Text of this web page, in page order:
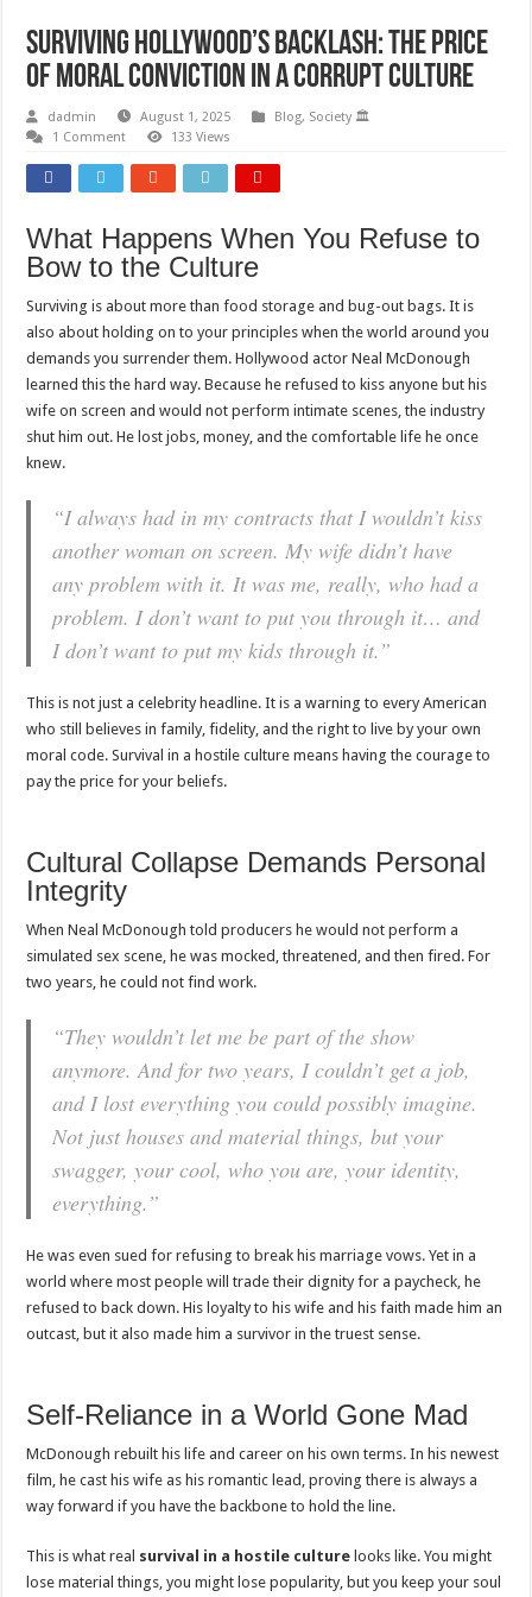
Surviving Hollywood’s Backlash: The Price
of Moral Conviction in a Corrupt Culture
dadmin August 1, 2025 Blog, Society 🏛️
1 Comment
133 Views
What Happens When You Refuse to
Bow to the Culture
Surviving is about more than food storage and bug-out bags. It is
also about holding on to your principles when the world around you
demands you surrender them. Hollywood actor Neal McDonough
learned this the hard way. Because he refused to kiss anyone but his
wife on screen and would not perform intimate scenes, the industry
shut him out. He lost jobs, money, and the comfortable life he once
knew.
“I always had in my contracts that I wouldn’t kiss
another woman on screen. My wife didn’t have
any problem with it. It was me, really, who had a
problem. I don’t want to put you through it… and
I don’t want to put my kids through it.”
This is not just a celebrity headline. It is a warning to every American
who still believes in family, fidelity, and the right to live by your own
moral code. Survival in a hostile culture means having the courage to
pay the price for your beliefs.
Cultural Collapse Demands Personal
Integrity
When Neal McDonough told producers he would not perform a
simulated sex scene, he was mocked, threatened, and then fired. For
two years, he could not find work.
“They wouldn’t let me be part of the show
anymore. And for two years, I couldn’t get a job,
and I lost everything you could possibly imagine.
Not just houses and material things, but your
swagger, your cool, who you are, your identity,
everything.”
He was even sued for refusing to break his marriage vows. Yet in a
world where most people will trade their dignity for a paycheck, he
refused to back down. His loyalty to his wife and his faith made him an
outcast, but it also made him a survivor in the truest sense.
Self-Reliance in a World Gone Mad
McDonough rebuilt his life and career on his own terms. In his newest
film, he cast his wife as his romantic lead, proving there is always a
way forward if you have the backbone to hold the line.
This is what real survival in a hostile culture looks like. You might
lose material things, you might lose popularity, but you keep your soul